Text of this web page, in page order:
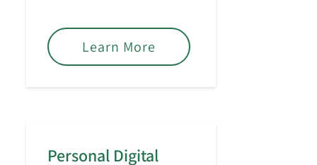
Learn More
Personal Digital